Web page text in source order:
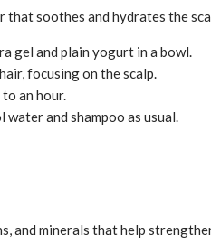
that soothes and hydrates the
gel and plain yogurt in a bowl.
focusing on the scalp.
an hour.
and shampoo as usual.
and minerals that help